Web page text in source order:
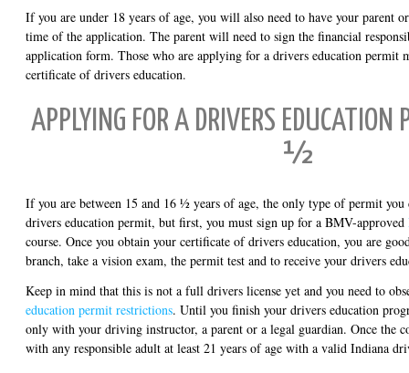
If you are under 18 years of age, you will also need to have your parent
time of the application. The parent will need to sign the financial
application form. Those who are applying for a drivers education permit
certificate of drivers education.
APPLYING FOR A DRIVERS
½
If you are between 15 and 16 ½ years of age, the only type of permit
drivers education permit, but first, you must sign up for a BMV-approved
course. Once you obtain your certificate of drivers education, you are
branch, take a vision exam, the permit test and to receive your drivers
Keep in mind that this is not a full drivers license yet and you need to
education permit restrictions. Until you finish your drivers education
only with your driving instructor, a parent or a legal guardian. Once the
with any responsible adult at least 21 years of age with a valid Indiana